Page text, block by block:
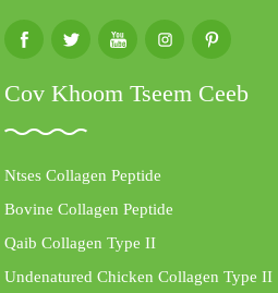
Cov Khoom Tseem Ceeb
Ntses Collagen Peptide
Bovine Collagen Peptide
Qaib Collagen Type II
Undenatured Chicken Collagen Type II